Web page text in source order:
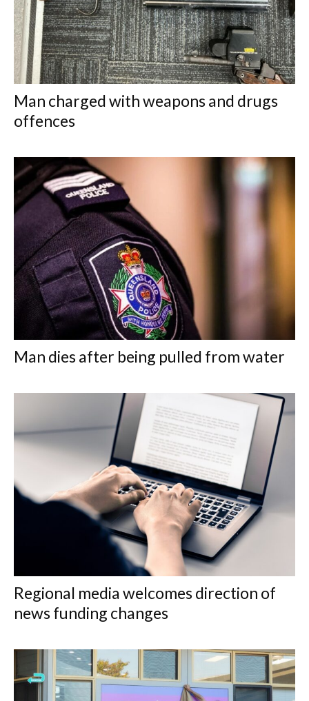
Man charged with weapons and drugs
offences
Man dies after being pulled from water
Regional media welcomes direction of
news funding changes